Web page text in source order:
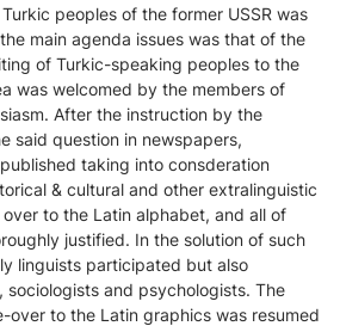
peoples of the former USSR was
main agenda issues was that of the
of Turkic-speaking peoples to the
was welcomed by the members of
After the instruction by the
said question in newspapers,
taking into consderation
& cultural and other extralinguistic
to the Latin alphabet, and all of
justified. In the solution of such
linguists participated but also
sociologists and psychologists. The
over to the Latin graphics was resumed